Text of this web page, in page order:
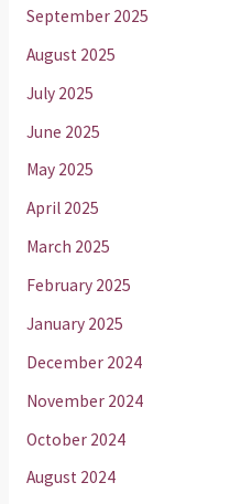
September 2025
August 2025
July 2025
June 2025
May 2025
April 2025
March 2025
February 2025
January 2025
December 2024
November 2024
October 2024
August 2024